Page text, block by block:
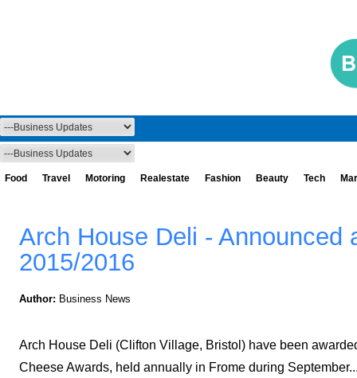
Food Travel Motoring Realestate Fashion Beauty Tech
Arch House Deli - Announced
2015/2016
Author: Business News
Arch House Deli (Clifton Village, Bristol) have been
Cheese Awards, held annually in Frome during